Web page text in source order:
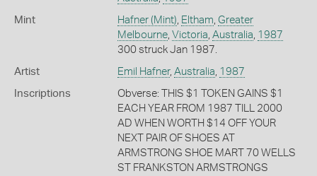
Mint Hafner (Mint) Eltham Greater
Melbourne, Victoria Australia 1987
300 struck Jan 1987.
Artist Emil Hafner, Australia 1987
Inscriptions
Obverse: THIS $1 TOKEN GAINS $1
EACH YEAR FROM 1987 TILL 2000
AD WHEN WORTH $14 OFF YOUR
NEXT PAIR OF SHOES AT
ARMSTRONG SHOE MART 70 WELLS
ST FRANKSTON ARMSTRONGS